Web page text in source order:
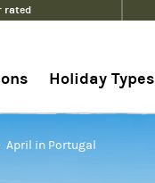
rated
Holiday Types
April in Portugal